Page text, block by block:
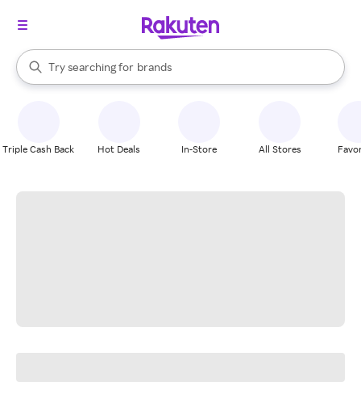
Search Rakuten
Try searching for
stores
brands
groceries
When autocomplete results are available, use the up and down
Triple Cash Back Hot Deals In-Store All Stores